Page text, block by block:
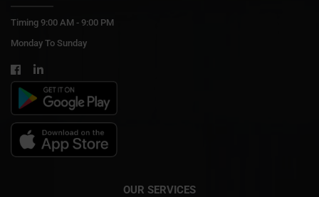
Timing 9:00 AM - 9:00 PM
Monday To Sunday
OUR SERVICES